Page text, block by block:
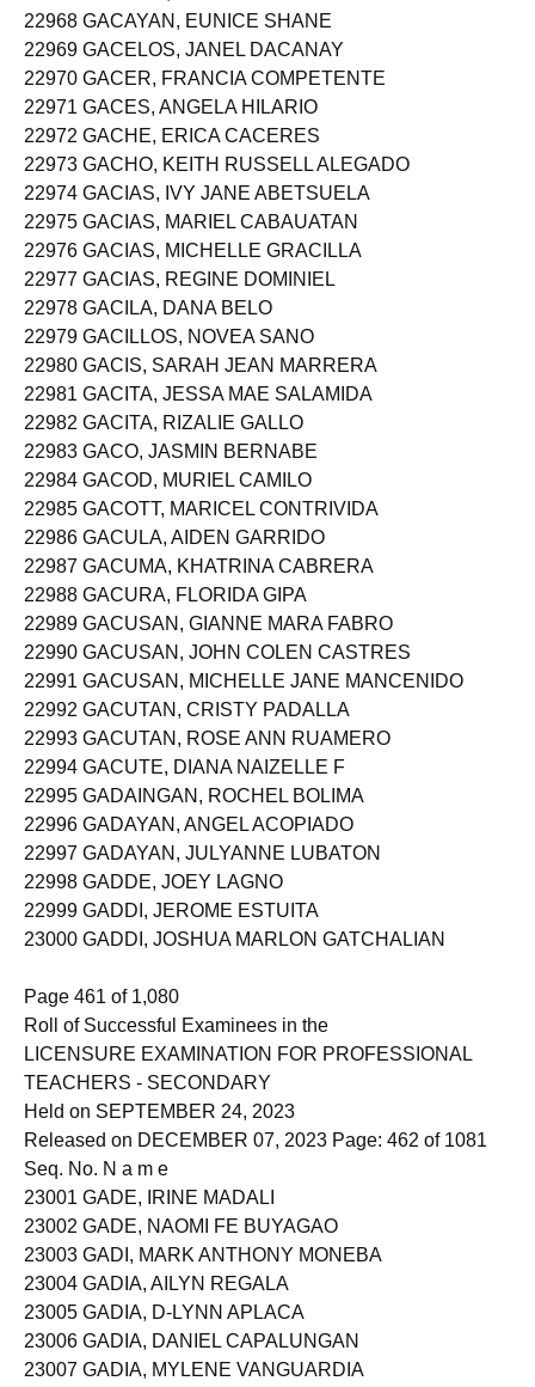
22968 GACAYAN, EUNICE SHANE
22969 GACELOS, JANEL DACANAY
22970 GACER, FRANCIA COMPETENTE
22971 GACES, ANGELA HILARIO
22972 GACHE, ERICA CACERES
22973 GACHO, KEITH RUSSELL ALEGADO
22974 GACIAS, IVY JANE ABETSUELA
22975 GACIAS, MARIEL CABAUATAN
22976 GACIAS, MICHELLE GRACILLA
22977 GACIAS, REGINE DOMINIEL
22978 GACILA, DANA BELO
22979 GACILLOS, NOVEA SANO
22980 GACIS, SARAH JEAN MARRERA
22981 GACITA, JESSA MAE SALAMIDA
22982 GACITA, RIZALIE GALLO
22983 GACO, JASMIN BERNABE
22984 GACOD, MURIEL CAMILO
22985 GACOTT, MARICEL CONTRIVIDA
22986 GACULA, AIDEN GARRIDO
22987 GACUMA, KHATRINA CABRERA
22988 GACURA, FLORIDA GIPA
22989 GACUSAN, GIANNE MARA FABRO
22990 GACUSAN, JOHN COLEN CASTRES
22991 GACUSAN, MICHELLE JANE MANCENIDO
22992 GACUTAN, CRISTY PADALLA
22993 GACUTAN, ROSE ANN RUAMERO
22994 GACUTE, DIANA NAIZELLE F
22995 GADAINGAN, ROCHEL BOLIMA
22996 GADAYAN, ANGEL ACOPIADO
22997 GADAYAN, JULYANNE LUBATON
22998 GADDE, JOEY LAGNO
22999 GADDI, JEROME ESTUITA
23000 GADDI, JOSHUA MARLON GATCHALIAN
Page 461 of 1,080
Roll of Successful Examinees in the
LICENSURE EXAMINATION FOR PROFESSIONAL
TEACHERS - SECONDARY
Held on SEPTEMBER 24, 2023
Released on DECEMBER 07, 2023 Page: 462 of 1081
Seq. No. N a m e
23001 GADE, IRINE MADALI
23002 GADE, NAOMI FE BUYAGAO
23003 GADI, MARK ANTHONY MONEBA
23004 GADIA, AILYN REGALA
23005 GADIA, D-LYNN APLACA
23006 GADIA, DANIEL CAPALUNGAN
23007 GADIA, MYLENE VANGUARDIA